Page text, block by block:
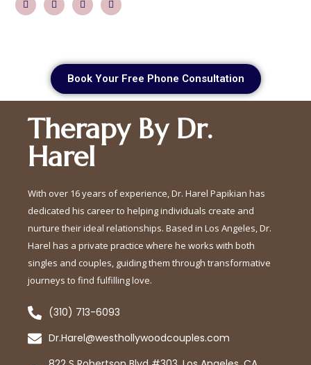
Book Your Free Phone Consultation
Therapy By Dr.
Harel
With over 16 years of experience, Dr. Harel Papikian has
dedicated his career to helping individuals create and
nurture their ideal relationships. Based in Los Angeles, Dr.
Harel has a private practice where he works with both
singles and couples, guiding them through transformative
journeys to find fulfilling love.
(310) 713-6093
Dr.Harel@westhollywoodcouples.com